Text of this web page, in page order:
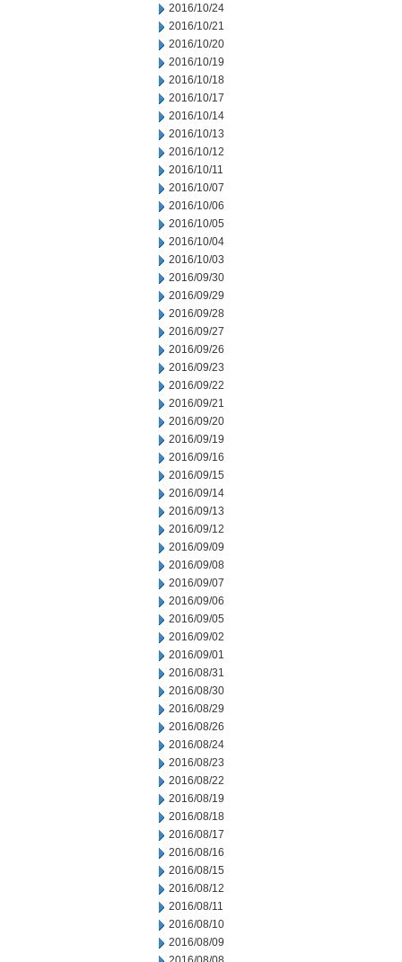
2016/10/24
2016/10/21
2016/10/20
2016/10/19
2016/10/18
2016/10/17
2016/10/14
2016/10/13
2016/10/12
2016/10/11
2016/10/07
2016/10/06
2016/10/05
2016/10/04
2016/10/03
2016/09/30
2016/09/29
2016/09/28
2016/09/27
2016/09/26
2016/09/23
2016/09/22
2016/09/21
2016/09/20
2016/09/19
2016/09/16
2016/09/15
2016/09/14
2016/09/13
2016/09/12
2016/09/09
2016/09/08
2016/09/07
2016/09/06
2016/09/05
2016/09/02
2016/09/01
2016/08/31
2016/08/30
2016/08/29
2016/08/26
2016/08/24
2016/08/23
2016/08/22
2016/08/19
2016/08/18
2016/08/17
2016/08/16
2016/08/15
2016/08/12
2016/08/11
2016/08/10
2016/08/09